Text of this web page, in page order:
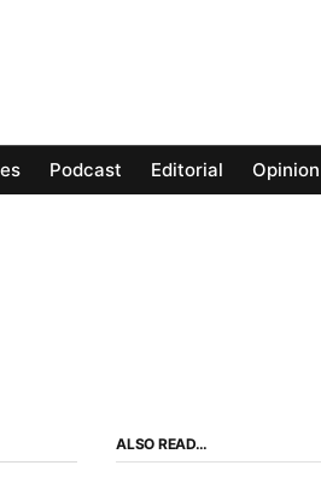
Podcast Editorial Opinion
ALSO READ…